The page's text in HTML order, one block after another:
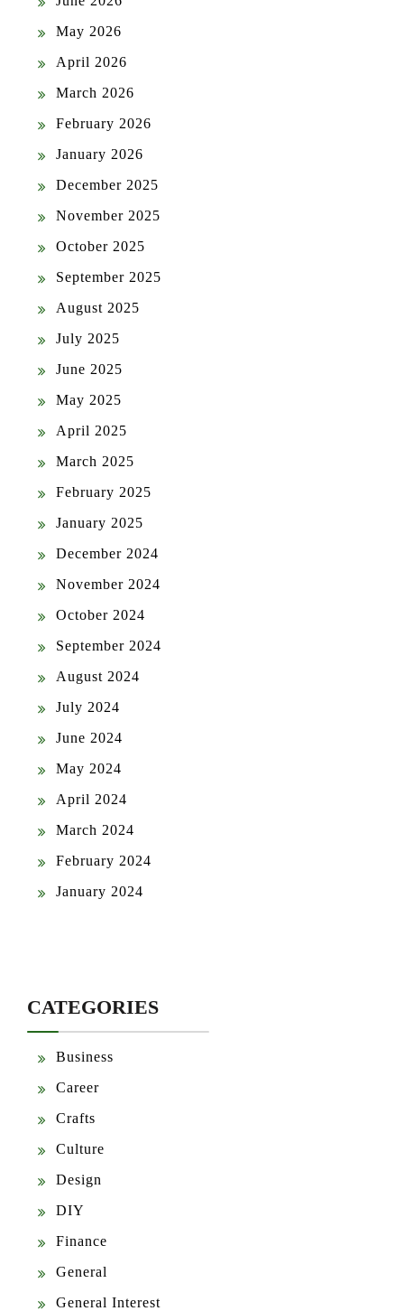
May 2026
April 2026
March 2026
February 2026
January 2026
December 2025
November 2025
October 2025
September 2025
August 2025
July 2025
June 2025
May 2025
April 2025
March 2025
February 2025
January 2025
December 2024
November 2024
October 2024
September 2024
August 2024
July 2024
June 2024
May 2024
April 2024
March 2024
February 2024
January 2024
CATEGORIES
Business
Career
Crafts
Culture
Design
DIY
Finance
General
General Interest